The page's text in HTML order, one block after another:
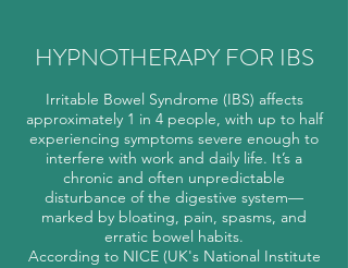
HYPNOTHERAPY FOR IBS
Irritable Bowel Syndrome (IBS) affects
approximately 1 in 4 people, with up to half
experiencing symptoms severe enough to
interfere with work and daily life. It’s a
chronic and often unpredictable
disturbance of the digestive system—
marked by bloating, pain, spasms, and
erratic bowel habits.
According to NICE (UK's National Institute